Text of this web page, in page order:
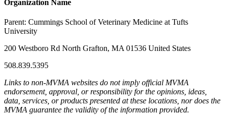
Organization Name
Parent: Cummings School of Veterinary Medicine at Tufts
University
200 Westboro Rd North Grafton, MA 01536 United States
508.839.5395
Links to non-MVMA websites do not imply official MVMA
endorsement, approval, or responsibility for the opinions, ideas,
data, services, or products presented at these locations, nor does the
MVMA guarantee the validity of the information provided.